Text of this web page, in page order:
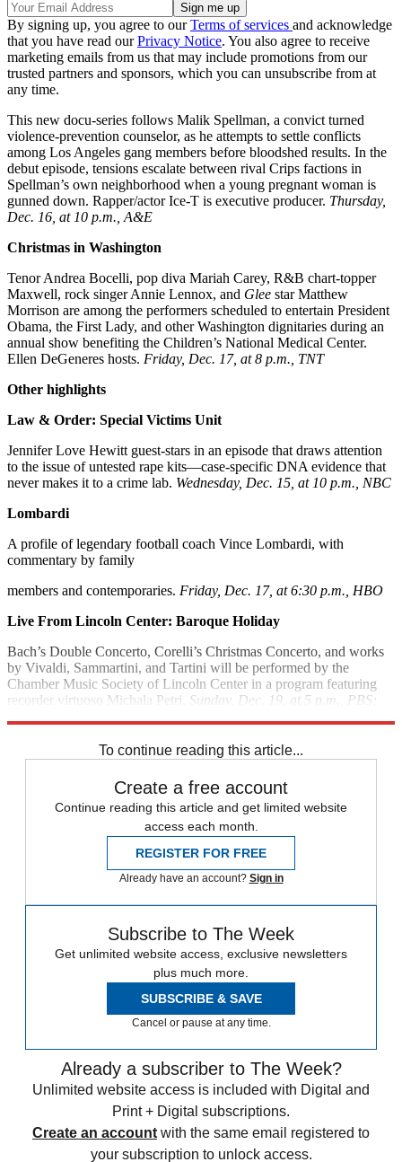
By signing up, you agree to ourTerms of services and acknowledge
that you have read ourPrivacy Notice. You also agree to receive
marketing emails from us that may include promotions from our
trusted partners and sponsors, which you can unsubscribe from at
any time.
This new docu-series follows Malik Spellman, a convict turned
violence-prevention counselor, as he attempts to settle conflicts
among Los Angeles gang members before bloodshed results. In the
debut episode, tensions escalate between rival Crips factions in
Spellman’s own neighborhood when a young pregnant woman is
gunned down. Rapper/actor Ice-T is executive producer. Thursday,
Dec. 16, at 10 p.m., A&E
Christmas in Washington
Tenor Andrea Bocelli, pop diva Mariah Carey, R&B chart-topper
Maxwell, rock singer Annie Lennox, and Glee star Matthew
Morrison are among the performers scheduled to entertain President
Obama, the First Lady, and other Washington dignitaries during an
annual show benefiting the Children’s National Medical Center.
Ellen DeGeneres hosts. Friday, Dec. 17, at 8 p.m., TNT
Other highlights
Law & Order: Special Victims Unit
Jennifer Love Hewitt guest-stars in an episode that draws attention
to the issue of untested rape kits—case-specific DNA evidence that
never makes it to a crime lab. Wednesday, Dec. 15, at 10 p.m., NBC
Lombardi
A profile of legendary football coach Vince Lombardi, with
commentary by family
members and contemporaries. Friday, Dec. 17, at 6:30 p.m., HBO
Live From Lincoln Center: Baroque Holiday
Bach’s Double Concerto, Corelli’s Christmas Concerto, and works
by Vivaldi, Sammartini, and Tartini will be performed by the
Chamber Music Society of Lincoln Center in a program featuring
recorder virtuoso Michala Petri.
Sunday, Dec. 19, at 5 p.m., PBS;
To continue reading this article...
Create a free account
Continue reading this article and get limited website
access each month.
REGISTER FOR FREE
Already have an account? Sign in
Subscribe to The Week
Get unlimited website access, exclusive newsletters
plus much more.
SUBSCRIBE & SAVE
Cancel or pause at any time.
Already a subscriber to The Week?
Unlimited website access is included with Digital and
Print + Digital subscriptions.
Create an account with the same email registered to
your subscription to unlock access.